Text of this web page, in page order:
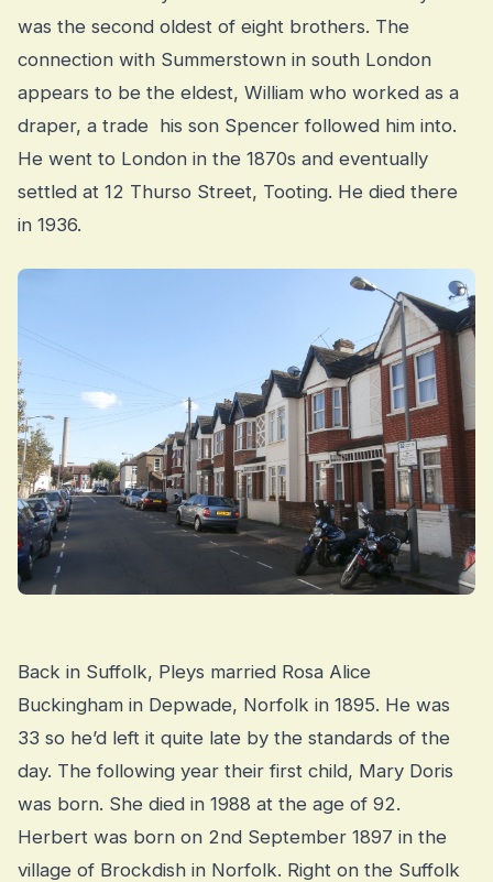
was the second oldest of eight brothers. The
connection with Summerstown in south London
appears to be the eldest, William who worked as a
draper, a trade his son Spencer followed him into.
He went to London in the 1870s and eventually
settled at 12 Thurso Street, Tooting. He died there
in 1936.
Back in Suffolk, Pleys married Rosa Alice
Buckingham in Depwade, Norfolk in 1895. He was
33 so he’d left it quite late by the standards of the
day. The following year their first child, Mary Doris
was born. She died in 1988 at the age of 92.
Herbert was born on 2nd September 1897 in the
village of Brockdish in Norfolk. Right on the Suffolk